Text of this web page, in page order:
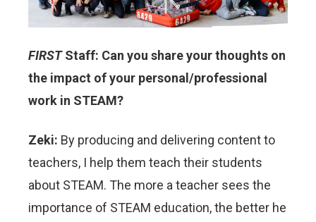
FIRSTStaff: Can you share your thoughts on
the impact of your personal/professional
work in STEAM?
Zeki: By producing and delivering content to
teachers, I help them teach their students
about STEAM. The more a teacher sees the
importance of STEAM education, the better he